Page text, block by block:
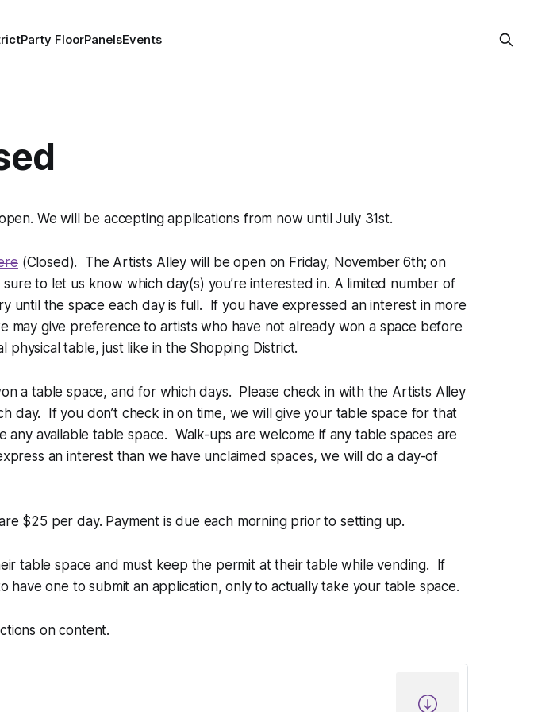
Party FloorPanelsEvents
We will be accepting applications from now until July 31st.
(Closed). The Artists Alley will be open on Friday, November 6th; on
to let us know which day(s) you’re interested in. A limited number of
until the space each day is full. If you have expressed an interest in more
may give preference to artists who have not already won a space before
table, just like in the Shopping District.
a table space, and for which days. Please check in with the Artists Alley
day. If you don’t check in on time, we will give your table space for that
available table space. Walk-ups are welcome if any table spaces are
an interest than we have unclaimed spaces, we will do a day-of
$25 per day. Payment is due each morning prior to setting up.
table space and must keep the permit at their table while vending. If
have one to submit an application, only to actually take your table space.
on content.